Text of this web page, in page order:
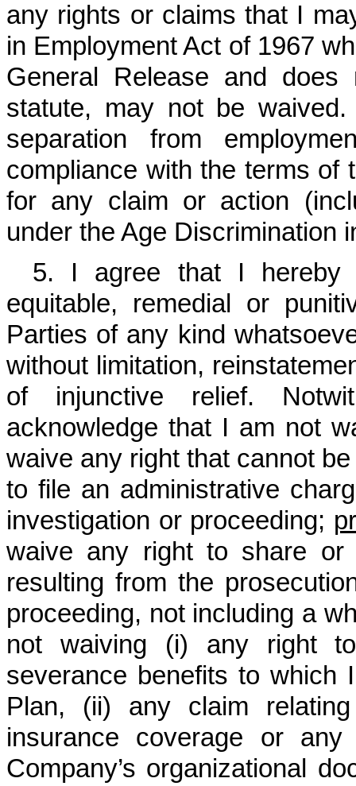
any rights or claims that I
in Employment Act of 1967
General Release and
statute, may not be
separation from
compliance with the terms of
for any claim or action
under the Age Discrimination
5. I agree that I hereby
equitable, remedial or
Parties of any kind
without limitation,
of injunctive relief.
acknowledge that I am not
waive any right that cannot
to file an administrative
investigation or proceeding;
waive any right to share or
resulting from the
proceeding, not including a
not waiving (i) any right
severance benefits to which
Plan, (ii) any claim relating
insurance coverage or
Company’s organizational